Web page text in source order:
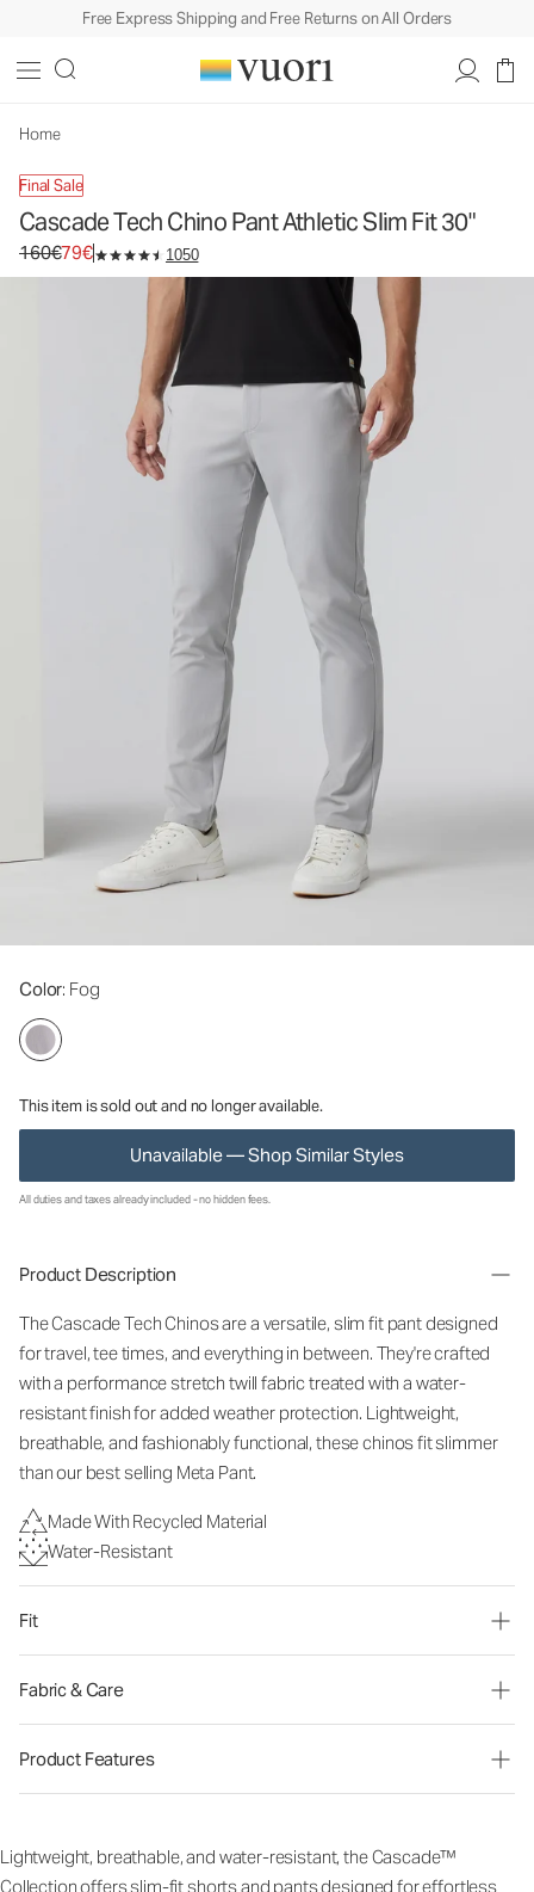
Free Express Shipping and Free Returns on All Orders
Home
Final Sale
Cascade Tech Chino Pant Athletic Slim Fit 30"
Original price 160€. Sale price 79€.
160€79€ 1050
Color: Fog
This item is sold out and no longer available.
Unavailable — Shop Similar Styles
Men's Chino Pants
All duties and taxes already included - no hidden fees.
Product Description
The Cascade Tech Chinos are a versatile, slim fit pant designed
for travel, tee times, and everything in between. They're crafted
with a performance stretch twill fabric treated with a water-
resistant finish for added weather protection. Lightweight,
breathable, and fashionably functional, these chinos fit slimmer
than our best selling Meta Pant.
Made With Recycled Material
Water-Resistant
Fit
Fabric & Care
Product Features
Lightweight, breathable, and water-resistant, the Cascade™
Collection offers slim-fit shorts and pants designed for effortless